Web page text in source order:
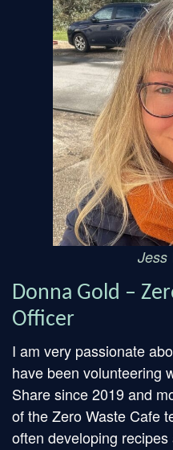
Jess
Donna Gold –
Officer
I am very passionate
have been volunteering
Share since 2019 and
of the Zero Waste Cafe
often developing